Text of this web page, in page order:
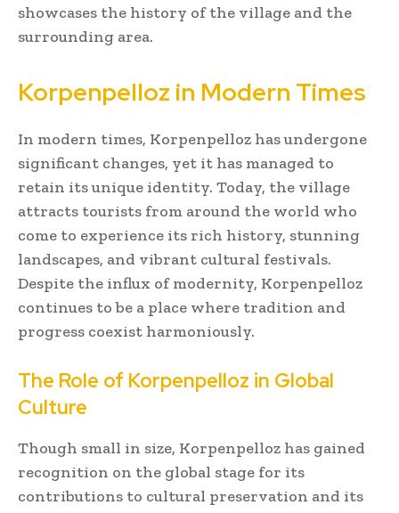
showcases the history of the village and the
surrounding area.
Korpenpelloz in Modern Times
In modern times, Korpenpelloz has undergone
significant changes, yet it has managed to
retain its unique identity. Today, the village
attracts tourists from around the world who
come to experience its rich history, stunning
landscapes, and vibrant cultural festivals.
Despite the influx of modernity, Korpenpelloz
continues to be a place where tradition and
progress coexist harmoniously.
The Role of Korpenpelloz in Global
Culture
Though small in size, Korpenpelloz has gained
recognition on the global stage for its
contributions to cultural preservation and its